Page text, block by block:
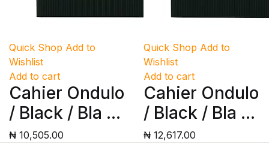
Quick Shop Add to
Wishlist
Add to cart
Cahier Ondulo
/ Black / Bla ...
₦ 10,505.00
Quick Shop Add to
Wishlist
Add to cart
Cahier Ondulo
/ Black / Bla ...
₦ 12,617.00